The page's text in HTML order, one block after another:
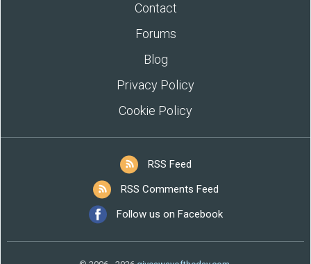
Contact
Forums
Blog
Privacy Policy
Cookie Policy
RSS Feed
RSS Comments Feed
Follow us on Facebook